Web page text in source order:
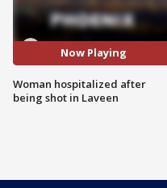
Now Playing
Woman hospitalized after
being shot in Laveen